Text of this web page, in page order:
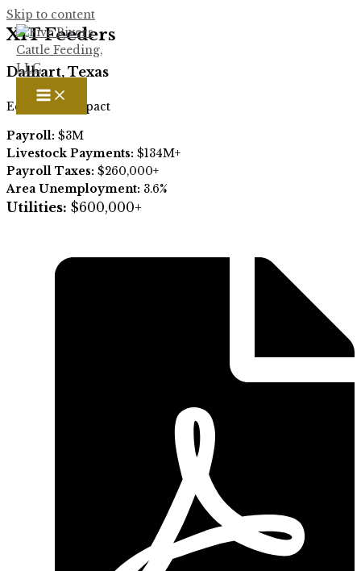
Skip to content
XIT Feeders
Dalhart, Texas
Economic impact
Payroll: $3M
Livestock Payments: $134M+
Payroll Taxes: $260,000+
Area Unemployment: 3.6%
Utilities: $600,000+